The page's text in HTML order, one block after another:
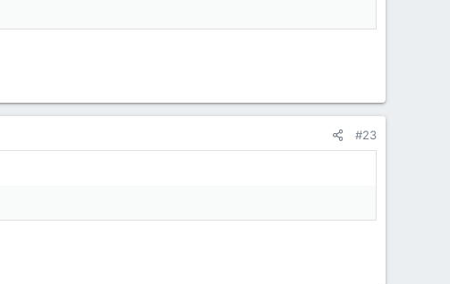
#23